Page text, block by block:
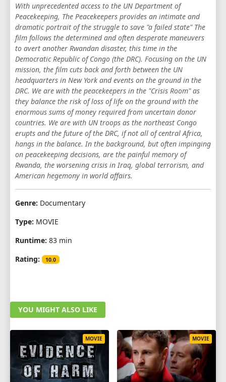
With unprecedented access to the UN Department of
Peacekeeping, The Peacekeepers provides an intimate and
dramatic portrait of the struggle to save "a failed state" The
film follows the determined and often desperate maneuvers
to avert another Rwandan disaster, this time in the
Democratic Republic of Congo (the DRC). Focusing on the UN
mission, the film cuts back and forth between the UN
headquarters in New York and events on the ground in the
DRC. We are with the peacekeepers in the "Crisis Room" as
they balance the risk of loss of life on the ground with the
enormous sums of money required from uncertain donor
countries. We are with UN troops as the northeast Congo
erupts and the future of the DRC, if not all of central Africa,
hangs in the balance. In the background, but often impinging
on peacekeeping decisions, are the painful memory of
Rwanda, the worsening crisis in Iraq, global terrorism, and
American hegemony in world affairs.
Genre: Documentary
Type: MOVIE
Runtime: 83 min
Rating:
10.0
YOU MIGHT ALSO LIKE
MOVIE MOVIE